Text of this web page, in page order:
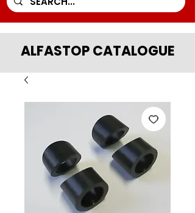
ALFASTOP CATALOGUE